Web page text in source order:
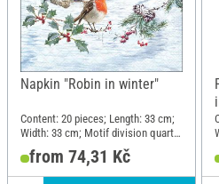
Napkin "Robin in winter"
Content: 20 pieces; Length: 33 cm;
Width: 33 cm; Motif division quarter
motif; Material: Paper
from 74,31 Kč